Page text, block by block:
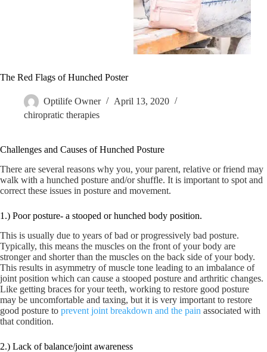
The Red Flags of Hunched Poster
Optilife Owner
April 13, 2020
chiropratic therapies
Challenges and Causes of Hunched Posture
There are several reasons why you, your parent, relative or friend may
walk with a hunched posture and/or shuffle. It is important to spot and
correct these issues in posture and movement.
1.) Poor posture- a stooped or hunched body position.
This is usually due to years of bad or progressively bad posture.
Typically, this means the muscles on the front of your body are
stronger and shorter than the muscles on the back side of your body.
This results in asymmetry of muscle tone leading to an imbalance of
joint position which can cause a stooped posture and arthritic changes.
Like getting braces for your teeth, working to restore good posture
may be uncomfortable and taxing, but it is very important to restore
good posture to prevent joint breakdown and the pain associated with
that condition.
2.) Lack of balance/joint awareness